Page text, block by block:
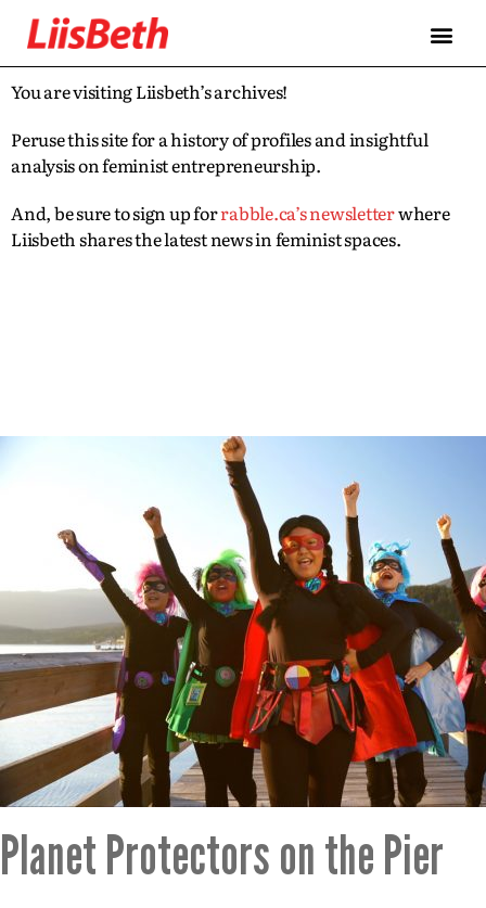
You are visiting Liisbeth’s archives!
Peruse this site for a history of profiles and insightful
analysis on feminist entrepreneurship.
And, be sure to sign up forrabble.ca’s newsletterwhere
Liisbeth shares the latest news in feminist spaces.
Planet Protectors on the Pier